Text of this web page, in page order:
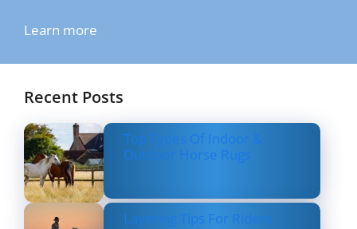
Learn more
Recent Posts
Top Types Of Indoor &
Outdoor Horse Rugs
Layering Tips For Riders